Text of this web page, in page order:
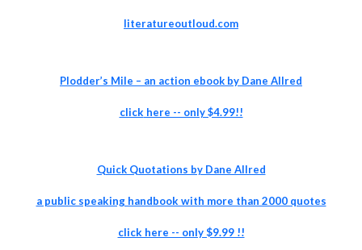
literatureoutloud.com
Plodder’s Mile – an action ebook by Dane Allred
click here -- only $4.99!!
Quick Quotations by Dane Allred
a public speaking handbook with more than 2000 quotes
click here -- only $9.99 !!